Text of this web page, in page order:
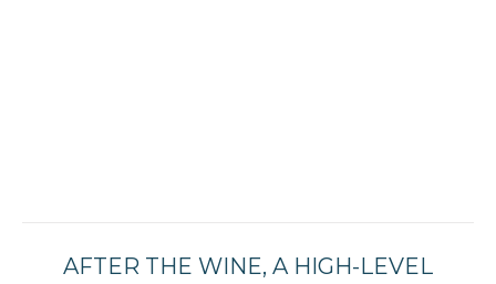
AFTER THE WINE, A HIGH-LEVEL